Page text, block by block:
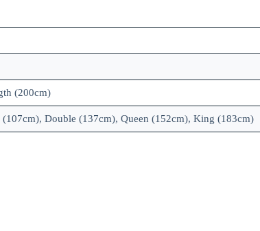
(200cm)
(107cm), Double (137cm), Queen (152cm), King (183cm)